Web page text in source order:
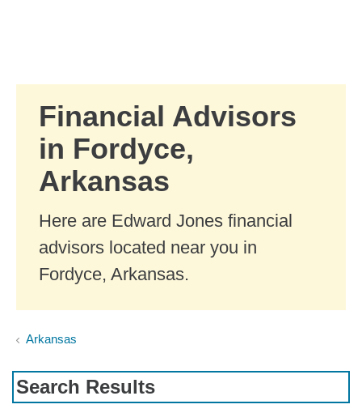
Financial Advisors
in Fordyce,
Arkansas
Here are Edward Jones financial
advisors located near you in
Fordyce, Arkansas.
Arkansas
Search Results
Skip to pagination controls